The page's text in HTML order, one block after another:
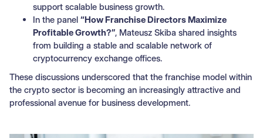
support scalable business growth.
In the panel “How Franchise Directors Maximize
Profitable Growth?”, Mateusz Skiba shared insights
from building a stable and scalable network of
cryptocurrency exchange offices.
These discussions underscored that the franchise model within
the crypto sector is becoming an increasingly attractive and
professional avenue for business development.